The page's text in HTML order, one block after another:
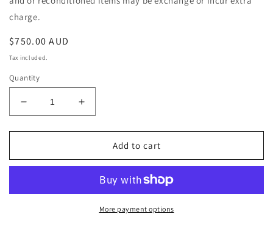
charge.
Regular
price
$750.00 AUD
Tax included.
Quantity
Decrease
quantity
for
Falcon
2008
Increase
quantity
for
Falcon
2005-
2008
Add to cart
More payment options